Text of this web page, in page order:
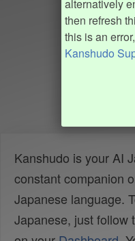
alternatively
then refresh
this is an
Kanshudo
Kanshudo is your AI
constant companion
Japanese language.
Japanese, just follow